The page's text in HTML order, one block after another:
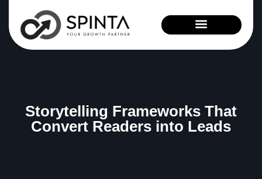
Storytelling Frameworks That
Convert Readers into Leads